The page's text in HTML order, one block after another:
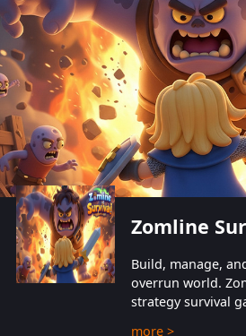
Zomline
Build, manage,
overrun world.
strategy survival
defense meets
more >